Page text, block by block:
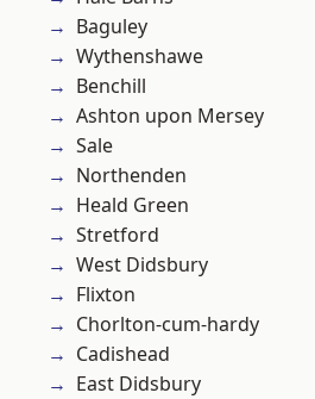
Baguley
Wythenshawe
Benchill
Ashton upon Mersey
Sale
Northenden
Heald Green
Stretford
West Didsbury
Flixton
Chorlton-cum-hardy
Cadishead
East Didsbury